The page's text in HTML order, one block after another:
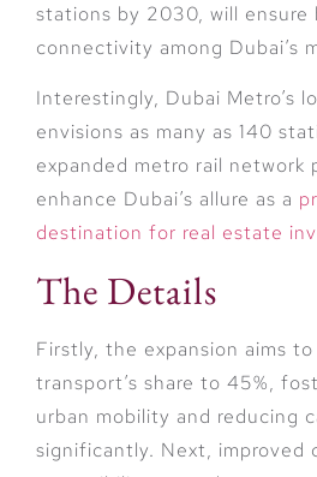
stations by 2030, will ensure
connectivity among Dubai’s
Interestingly, Dubai Metro’s
envisions as many as 140
expanded metro rail network
enhance Dubai’s allure as a
destination for real estate
The Details
Firstly, the expansion aims
transport’s share to 45%,
urban mobility and reducing
significantly. Next, improved